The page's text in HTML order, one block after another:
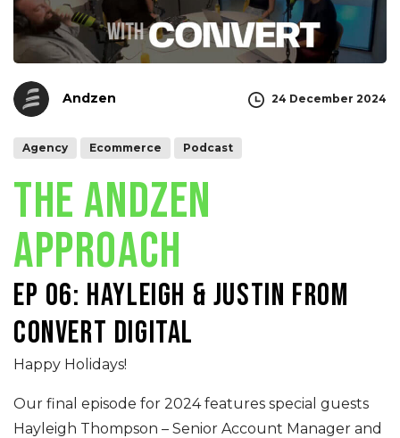
Andzen 24 December 2024
Agency Ecommerce Podcast
THE ANDZEN
APPROACH
Ep 06: Hayleigh & Justin from
Convert Digital
Happy Holidays!
Our final episode for 2024 features special guests
Hayleigh Thompson – Senior Account Manager and